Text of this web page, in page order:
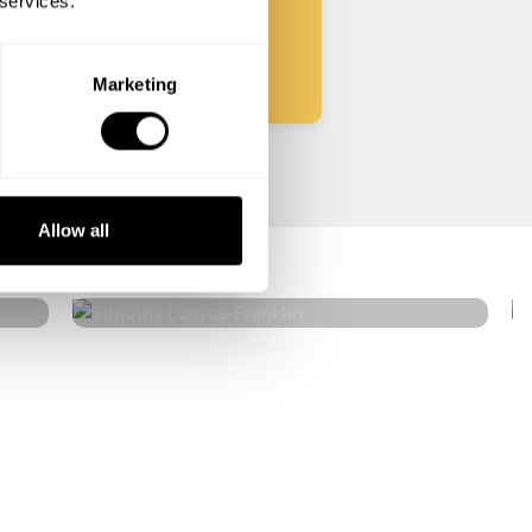
Marketing
Allow all
Timothy Loayza
Franklin